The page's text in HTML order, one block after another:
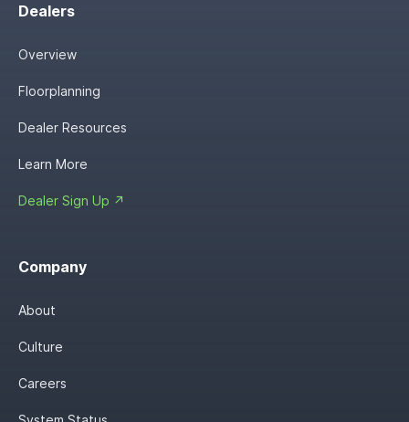
Dealers
Overview
Floorplanning
Dealer Resources
Learn More
Dealer Sign Up ↗
Company
About
Culture
Careers